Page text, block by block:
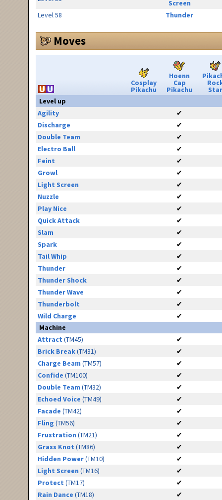
Screen
Level 58
Thunder
Moves
Cosplay
Pikachu
Hoenn
Cap
Pikachu
Star
Level up
Agility
✔
Discharge
✔
Double Team
✔
Electro Ball
✔
Feint
✔
Growl
✔
Light Screen
✔
Nuzzle
✔
Play Nice
✔
Quick Attack
✔
Slam
✔
Spark
✔
Tail Whip
✔
Thunder
✔
Thunder Shock
✔
Thunder Wave
✔
Thunderbolt
✔
Wild Charge
✔
Machine
Attract (TM45)
✔
Brick Break(TM31)
✔
Charge Beam (TM57)
✔
Confide (TM100)
✔
Double Team (TM32)
✔
Echoed Voice (TM49)
✔
Facade (TM42)
✔
Fling (TM56)
✔
Frustration (TM21)
✔
Grass Knot (TM86)
✔
Hidden Power(TM10)
✔
Light Screen (TM16)
✔
Protect (TM17)
✔
Rain Dance (TM18)
✔